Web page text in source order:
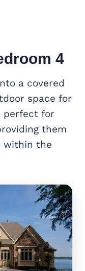
4
a covered
space for
perfect for
them
within the